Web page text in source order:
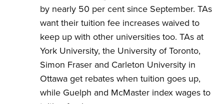
by nearly 50 per cent since September. TAs
want their tuition fee increases waived to
keep up with other universities too. TAs at
York University, the University of Toronto,
Simon Fraser and Carleton University in
Ottawa get rebates when tuition goes up,
while Guelph and McMaster index wages to